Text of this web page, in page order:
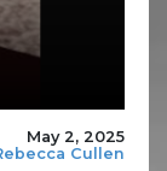
May 2, 2025
Cullen